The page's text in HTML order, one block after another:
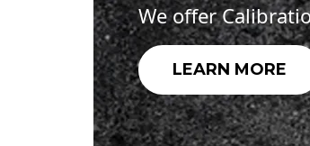
We offer
LEARN MORE